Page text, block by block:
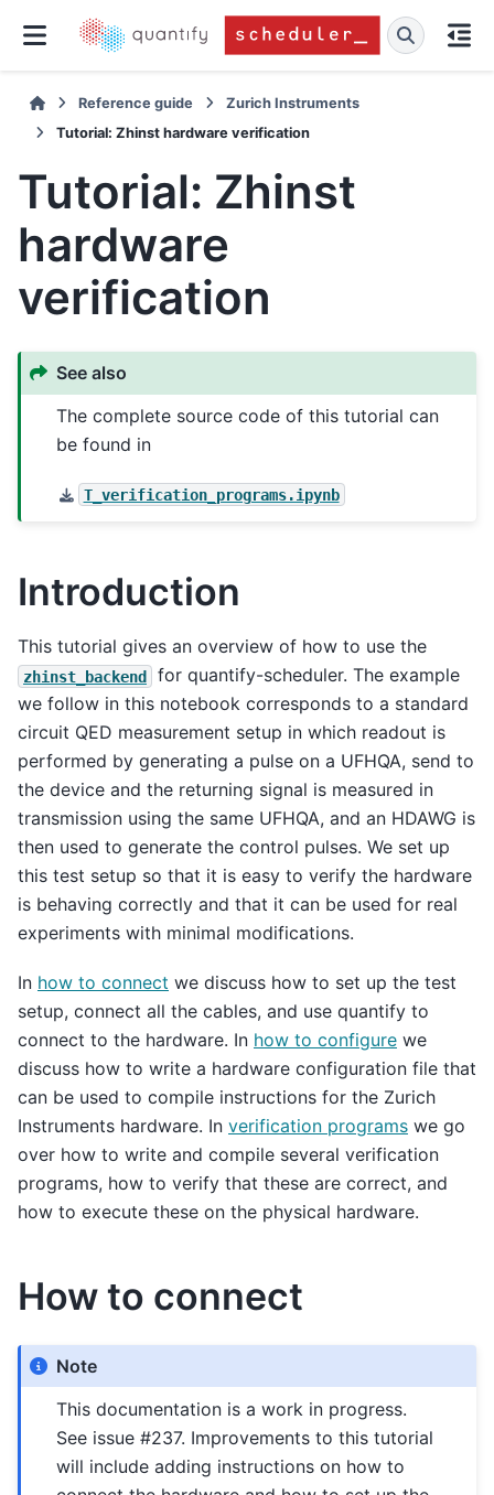
Reference guide
Zurich Instruments
Tutorial: Zhinst hardware verification
Tutorial: Zhinst
hardware
verification
See also
The complete source code of this tutorial can
be found in
T_verification_programs.ipynb
Introduction
This tutorial gives an overview of how to use the
zhinst_backend
for quantify-scheduler. The example
we follow in this notebook corresponds to a standard
circuit QED measurement setup in which readout is
performed by generating a pulse on a UFHQA, send to
the device and the returning signal is measured in
transmission using the same UFHQA, and an HDAWG is
then used to generate the control pulses. We set up
this test setup so that it is easy to verify the hardware
is behaving correctly and that it can be used for real
experiments with minimal modifications.
In how to connect we discuss how to set up the test
setup, connect all the cables, and use quantify to
connect to the hardware. In how to configure we
discuss how to write a hardware configuration file that
can be used to compile instructions for the Zurich
Instruments hardware. In verification programs we go
over how to write and compile several verification
programs, how to verify that these are correct, and
how to execute these on the physical hardware.
How to connect
Note
This documentation is a work in progress.
See issue #237. Improvements to this tutorial
will include adding instructions on how to